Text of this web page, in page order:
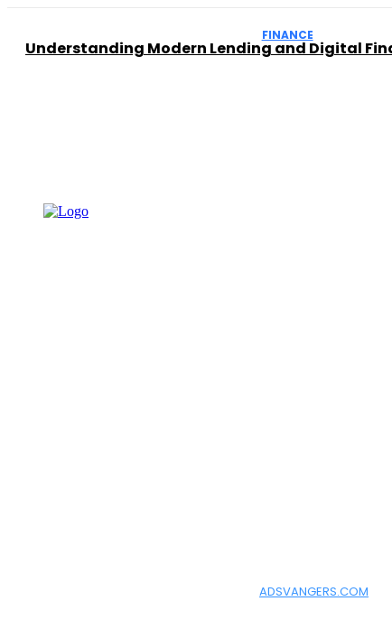
FINANCE
Understanding Modern Lending and Digital
ADSVANGERS.COM